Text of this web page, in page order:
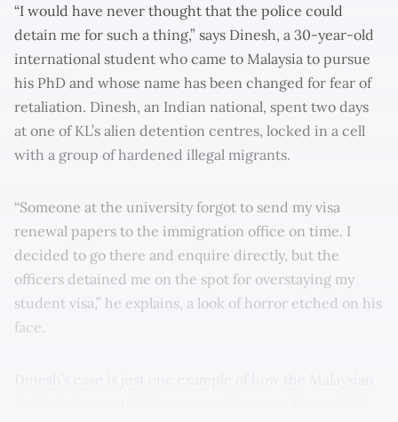
“I would have never thought that the police could
detain me for such a thing,” says Dinesh, a 30-year-old
international student who came to Malaysia to pursue
his PhD and whose name has been changed for fear of
retaliation. Dinesh, an Indian national, spent two days
at one of KL’s alien detention centres, locked in a cell
with a group of hardened illegal migrants.
“Someone at the university forgot to send my visa
renewal papers to the immigration office on time. I
decided to go there and enquire directly, but the
officers detained me on the spot for overstaying my
student visa,” he explains, a look of horror etched on his
face.